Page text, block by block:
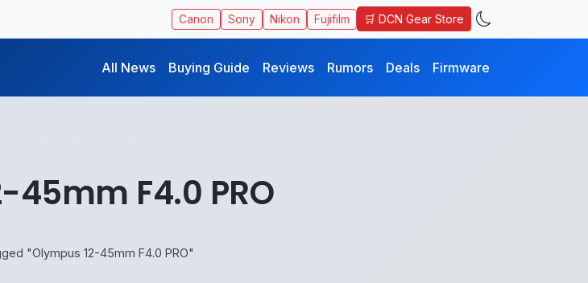
Canon Sony Nikon Fujifilm 🛒 DCN Gear Store
All News Buying Guide Reviews Rumors Deals Firmware
45mm F4.0 PRO
"Olympus 12-45mm F4.0 PRO"